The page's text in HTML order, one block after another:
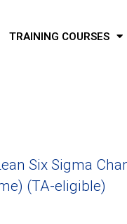
TRAINING COURSES
Six Sigma
(TA-eligible)